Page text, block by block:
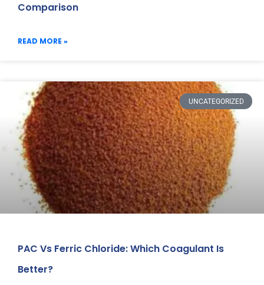
Comparison
READ MORE »
UNCATEGORIZED
PAC Vs Ferric Chloride: Which Coagulant Is
Better?